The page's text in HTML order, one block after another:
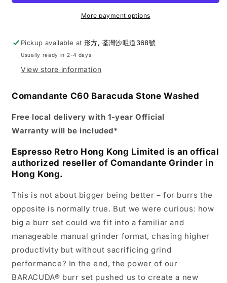
Stone
Grinder
Stone
Washed
Coffee
Grinder
More payment options
Pickup available at形方, 荃灣沙咀道368號
Usually ready in 2-4 days
View store information
Comandante C60 Baracuda Stone Washed
Free local delivery with 1-yearOfficial
Warranty will be included*
Espresso Retro Hong Kong Limited is an offical
authorized reseller of Comandante Grinder in
Hong Kong.
This is not about bigger being better – for burrs the
opposite is normally true. But we were curious: how
big a burr set could we fit into a familiar and
manageable manual grinder format, chasing higher
productivity but without sacrificing grind
performance? In the end, the power of our
BARACUDA® burr set pushed us to create a new